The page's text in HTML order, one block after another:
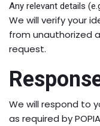
Any relevant details
We will verify your
from unauthorized
request.
We will respond to
as required by